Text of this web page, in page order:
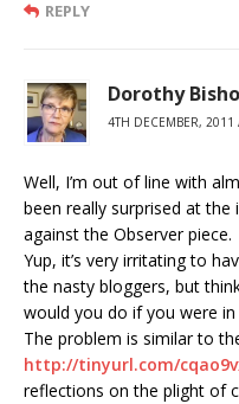
REPLY
Dorothy
4TH DECEMBER, 2011
Well, I’m out of line with
been really surprised at
against the Observer piece.
Yup, it’s very irritating to
the nasty bloggers, but
would you do if you were
The problem is similar to
http://tinyurl.com/
reflections on the plight of